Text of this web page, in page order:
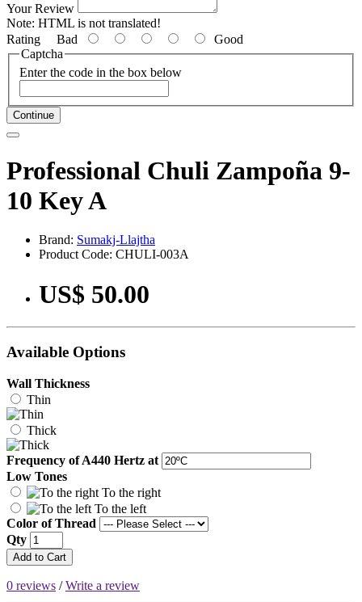
Your Review
Note: HTML is not translated!
Rating Bad
Good
Captcha
Enter the code in the box below
Continue
Professional Chuli Zampoña 9-
10 Key A
Brand: Sumakj-Llajtha
Product Code: CHULI-003A
US$ 50.00
Available Options
Wall Thickness
Thin
Thick
Frequency of A440 Hertz at
Low Tones
To the right
To the left
Color of Thread
Qty
Add to Cart
0 reviews /Write a review